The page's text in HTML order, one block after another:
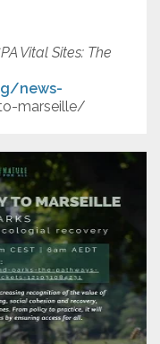
Vital Sites: The
news-
marseille/